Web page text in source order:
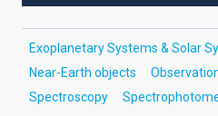
Exoplanetary Systems & Solar
Near-Earth objects
Spectroscopy